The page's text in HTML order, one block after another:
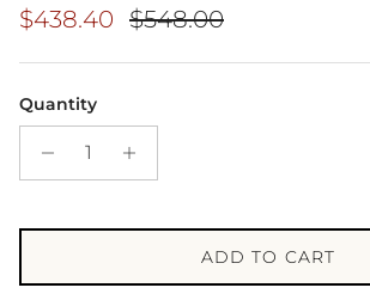
Sale price
$438.40 Regular price
$548.00
Quantity
ADD TO CART